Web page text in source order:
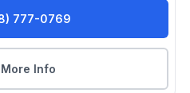
777-0769
Info